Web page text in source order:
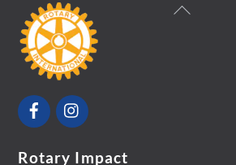
Back
Facebook
Rotary Impact